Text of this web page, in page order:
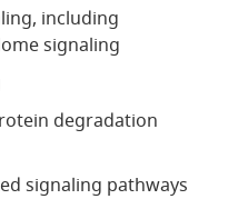
including
signaling
degradation
signaling pathways